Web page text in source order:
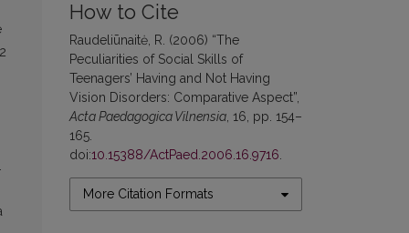
How to Cite
Raudeliūnaitė, R. (2006) “The
Peculiarities of Social Skills of
Teenagers’ Having and Not Having
Vision Disorders: Comparative Aspect”,
Acta Paedagogica Vilnensia , 16, pp. 154–
165.
doi:10.15388/ActPaed.2006.16.9716
More Citation Formats